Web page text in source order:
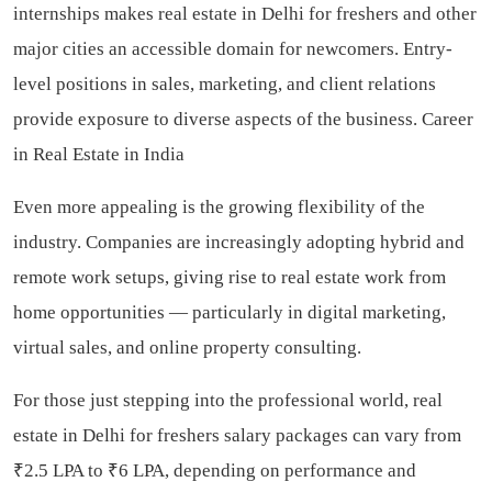
internships makes real estate in Delhi for freshers and other
major cities an accessible domain for newcomers. Entry-
level positions in sales, marketing, and client relations
provide exposure to diverse aspects of the business. Career
in Real Estate in India
Even more appealing is the growing flexibility of the
industry. Companies are increasingly adopting hybrid and
remote work setups, giving rise to real estate work from
home opportunities — particularly in digital marketing,
virtual sales, and online property consulting.
For those just stepping into the professional world, real
estate in Delhi for freshers salary packages can vary from
₹2.5 LPA to ₹6 LPA, depending on performance and